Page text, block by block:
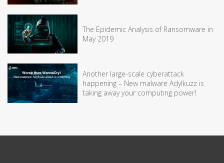
The Epidemic Analysis of Ransomware in
May 2019
Another large-scale cyberattack
happening – New malware Adylkuzz is
taking away your computing power!